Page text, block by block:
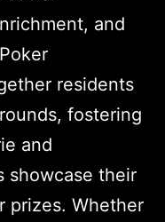
and
residents
fostering
and
showcase their
prizes. Whether